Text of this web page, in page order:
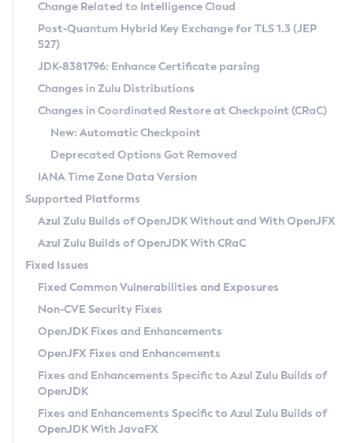
Supported (Zulu SA) on Linux
DEB
RPM
APK
Docker
Chainguard Docker
Free Distribution (Zulu CA) on Linux
DEB
RPM
APK
TAR.GZ
Docker
Paketo Buildpacks
Installing on Windows
Installing on macOS
Using SDKMAN! on Linux and macOS
Using Azul Metadata API
Updating Azul Zulu
Uninstalling Azul Zulu
Windows
macOS
Linux
Other Distributions
Managing Multiple Azul Zulu Versions
Windows
macOS
Linux
CVE and Version Search
CVE Search Tool
CVE History Tool
Version Search Tool
Commercial Compatibility Kit
IcedTea-Web
About IcedTea-Web
Release Notes
Download and Installation
How to Use IcedTea-Web
How to Use Deployment Ruleset
Configuration Options
Detailed Info
Versioning and Naming Conventions
Configuring Security Providers
Migrating Discovery to Metadata API
Timezone Updater
Incubator and Preview Features
Using Java Flight Recorder
FIPS integration in Zulu
Coordinated Restore at Checkpoint
(CRaC)
GC Log Analyzer
Azul Mission Control
Legal Notice
Privacy Policy
Legal
Terms of Use
Change Related to Intelligence Cloud
Post-Quantum Hybrid Key Exchange for TLS 1.3 (JEP
527)
JDK-8381796: Enhance Certificate parsing
Changes in Zulu Distributions
Changes in Coordinated Restore at Checkpoint (CRaC)
New: Automatic Checkpoint
Deprecated Options Got Removed
IANA Time Zone Data Version
Supported Platforms
Azul Zulu Builds of OpenJDK Without and With OpenJFX
Azul Zulu Builds of OpenJDK With CRaC
Fixed Issues
Fixed Common Vulnerabilities and Exposures
Non-CVE Security Fixes
OpenJDK Fixes and Enhancements
OpenJFX Fixes and Enhancements
Fixes and Enhancements Specific to Azul Zulu Builds of
OpenJDK
Fixes and Enhancements Specific to Azul Zulu Builds of
OpenJDK With JavaFX